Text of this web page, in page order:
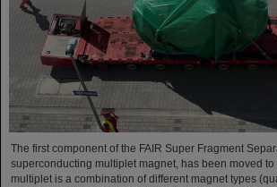
The first component of the FAIR Super Fragment
superconducting multiplet magnet, has been moved to
multiplet is a combination of different magnet types